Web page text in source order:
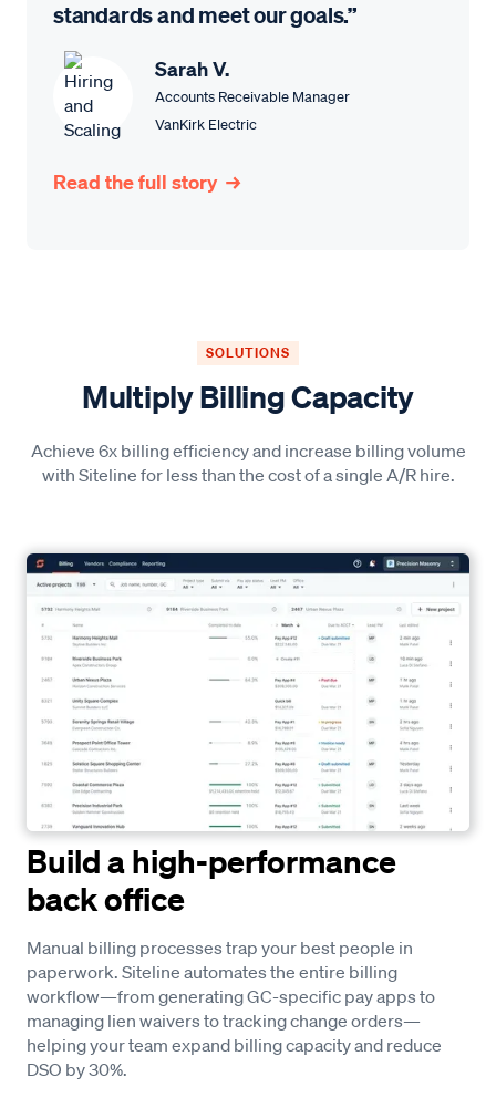
standards and meet our goals.”
Sarah V.
Accounts Receivable Manager
VanKirk Electric
Read the full story
SOLUTIONS
Multiply Billing Capacity
Achieve 6x billing efficiency and increase billing volume
with Siteline for less than the cost of a single A/R hire.
Build a high-performance
back office
Manual billing processes trap your best people in
paperwork. Siteline automates the entire billing
workflow—from generating GC-specific pay apps to
managing lien waivers to tracking change orders—
helping your team expand billing capacity and reduce
DSO by 30%.